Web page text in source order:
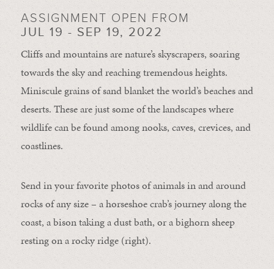
ASSIGNMENT OPEN FROM
JUL 19 - SEP 19, 2022
Cliffs and mountains are nature’s skyscrapers, soaring
towards the sky and reaching tremendous heights.
Miniscule grains of sand blanket the world’s beaches and
deserts. These are just some of the landscapes where
wildlife can be found among nooks, caves, crevices, and
coastlines.
Send in your favorite photos of animals in and around
rocks of any size – a horseshoe crab’s journey along the
coast, a bison taking a dust bath, or a bighorn sheep
resting on a rocky ridge (right).